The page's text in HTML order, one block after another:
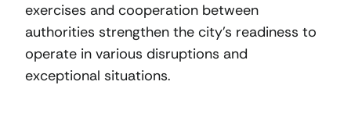
exercises and cooperation between
authorities strengthen the city’s readiness to
operate in various disruptions and
exceptional situations.